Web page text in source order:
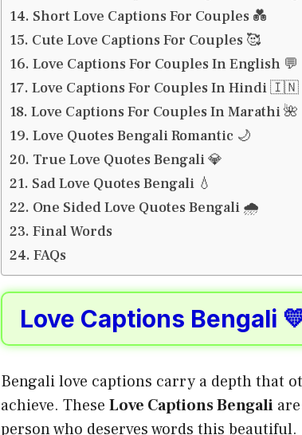
Short Love Captions For Couples 💑
Cute Love Captions For Couples 🥰
Love Captions For Couples In English 💬
Love Captions For Couples In Hindi 🇮🇳
Love Captions For Couples In Marathi 🌺
Love Quotes Bengali Romantic 🌙
True Love Quotes Bengali 💎
Sad Love Quotes Bengali 💧
One Sided Love Quotes Bengali 🌧️
Final Words
FAQs
Love Captions Bengali
Bengali love captions carry a depth that
achieve. These Love Captions Bengali
person who deserves words this beautiful.